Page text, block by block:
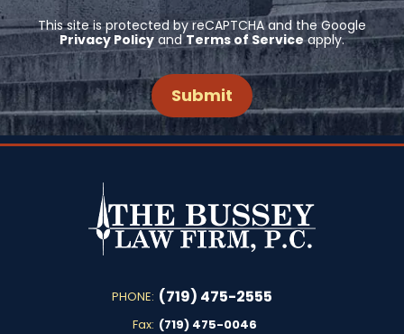
This site is protected by reCAPTCHA and the Google
Privacy PolicyandTerms of Serviceapply.
PHONE: (719) 475-2555
Fax: (719) 475-0046